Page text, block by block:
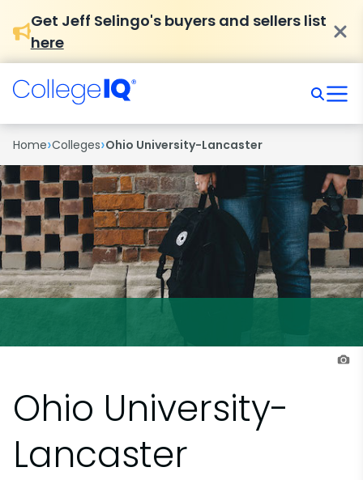
Get Jeff Selingo's buyers and sellers list
here
Home›Colleges›Ohio University-Lancaster
Ohio University-
Lancaster